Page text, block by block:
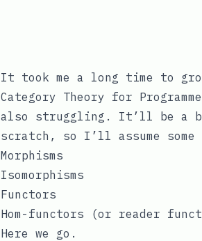
It took me a long time to
Category Theory for
also struggling. It’ll be a
scratch, so I’ll assume
Morphisms
Isomorphisms
Functors
Hom-functors (or reader
Here we go.